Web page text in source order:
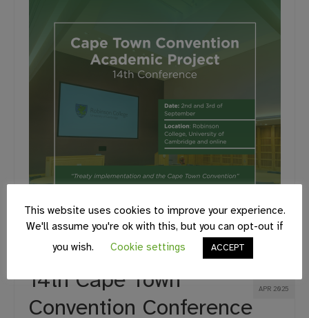
17
APR 2025
14th Cape Town
Convention Conference
This website uses cookies to improve your experience.
We'll assume you're ok with this, but you can opt-out if
you wish.
Cookie settings ACCEPT